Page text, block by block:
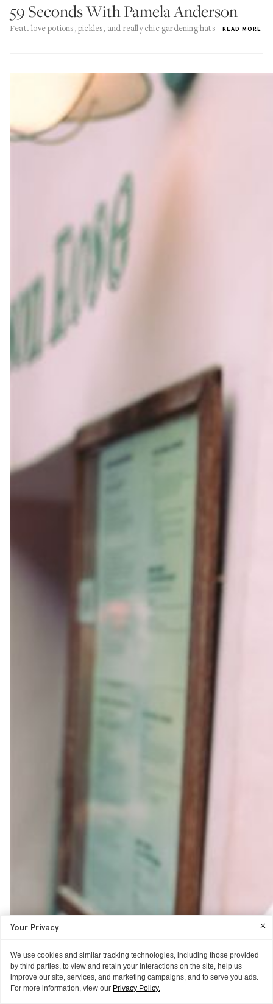
59 Seconds With Pamela Anderson
Feat. love potions, pickles, and really chic gardening hats READ MORE
Your Privacy
We use cookies and similar tracking technologies, including those provided
by third parties, to view and retain your interactions on the site, help us
improve our site, services, and marketing campaigns, and to serve you ads.
For more information, view our Privacy Policy.